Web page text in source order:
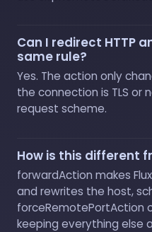
Can I redirect HTTP
same rule?
Yes. The action only
the connection is TLS or
request scheme.
How is this different
forwardAction makes
and rewrites the host,
forceRemotePortAction
keeping everything else